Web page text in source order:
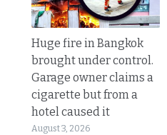
Huge fire in Bangkok
brought under control.
Garage owner claims a
cigarette but from a
hotel caused it
August 3, 2026